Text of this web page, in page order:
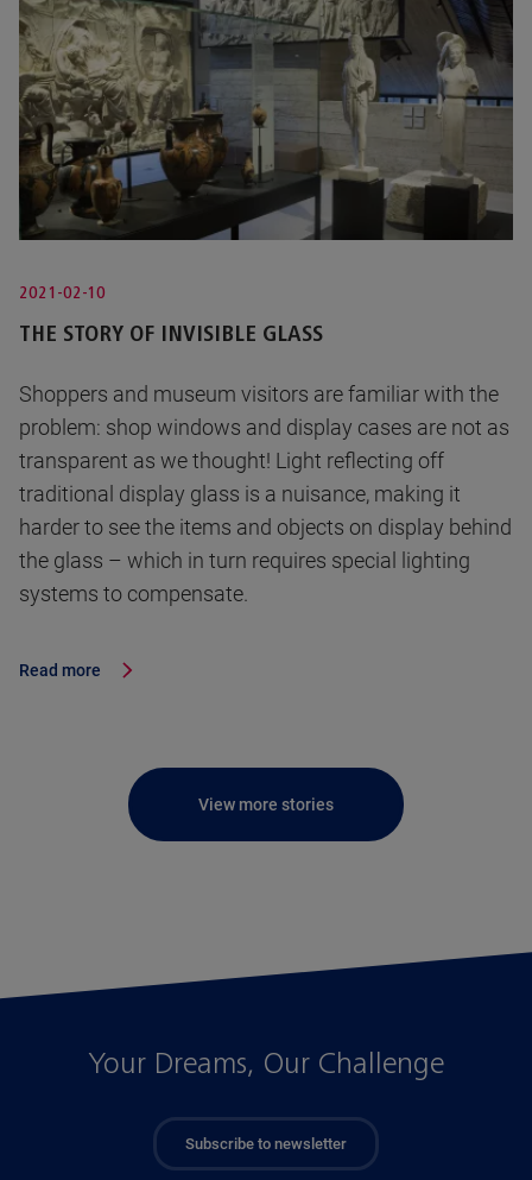
2021-02-10
THE STORY OF INVISIBLE GLASS
Shoppers and museum visitors are familiar with the
problem: shop windows and display cases are not as
transparent as we thought! Light reflecting off
traditional display glass is a nuisance, making it
harder to see the items and objects on display behind
the glass – which in turn requires special lighting
systems to compensate.
Read more
View more stories
Your Dreams, Our Challenge
Subscribe to newsletter